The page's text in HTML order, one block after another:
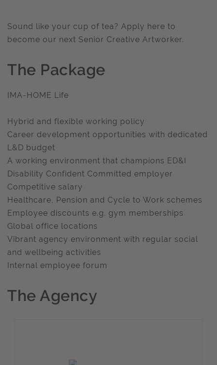
Sound like your cup of tea? Apply here to
become our next Senior Creative Artworker.
The Package
IMA-HOME Life
Hybrid and flexible working policy
Career development opportunities with dedicated
L&D budget
A working environment that champions ED&I
Disability Confident Committed employer
Competitive salary
Healthcare, Pension and Cycle to Work schemes
Employee discounts e.g. gym memberships
Global office locations
Vibrant agency environment with regular social
and wellbeing activities
Internal employee forum
The Agency